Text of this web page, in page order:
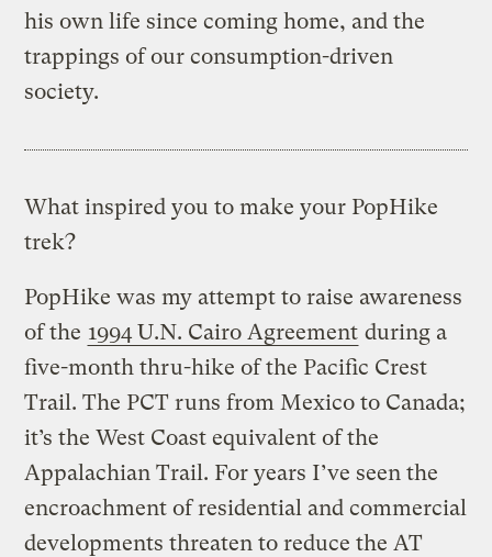
his own life since coming home, and the
trappings of our consumption-driven
society.
What inspired you to make your PopHike
trek?
PopHike was my attempt to raise awareness
of the 1994 U.N. Cairo Agreement during a
five-month thru-hike of the Pacific Crest
Trail. The PCT runs from Mexico to Canada;
it’s the West Coast equivalent of the
Appalachian Trail. For years I’ve seen the
encroachment of residential and commercial
developments threaten to reduce the AT